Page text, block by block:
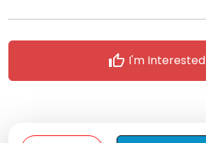
thumb_up I'm Interested